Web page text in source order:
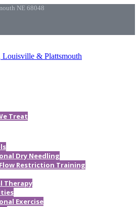
NE 68048
Treat
Dry Needling
Restriction Training
Therapy
Exercise